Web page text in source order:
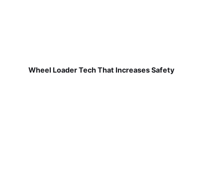
Wheel Loader Tech That Increases Safety